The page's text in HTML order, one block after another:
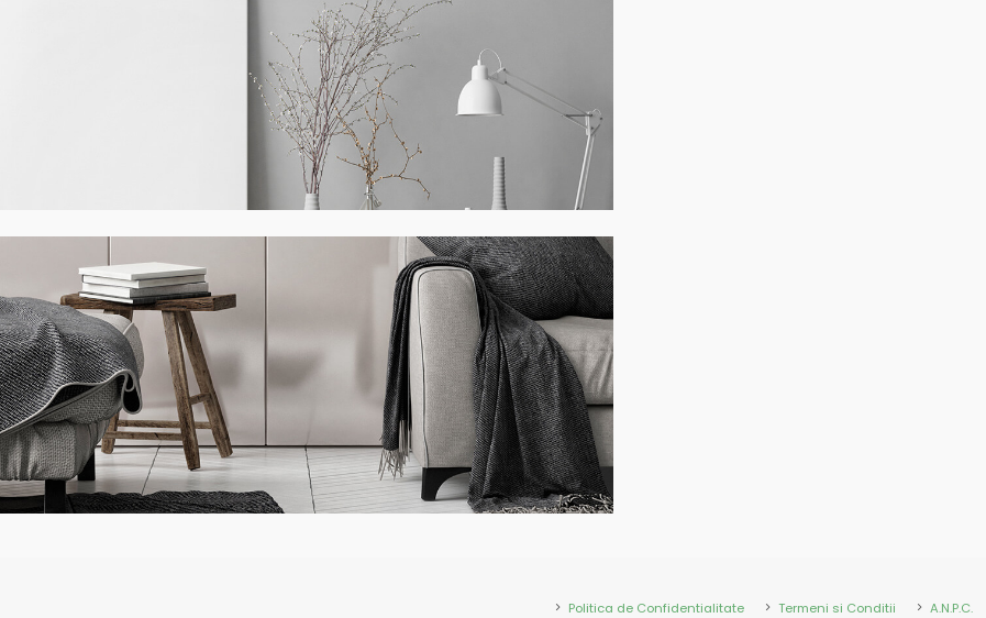
Politica de Confidentialitate Termeni si Conditii A.N.P.C.